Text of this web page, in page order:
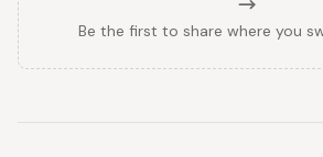
Be the first to share where you